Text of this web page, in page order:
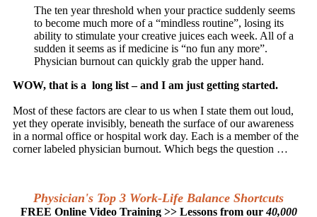
The ten year threshold when your practice suddenly seems
to become much more of a “mindless routine”, losing its
ability to stimulate your creative juices each week. All of a
sudden it seems as if medicine is “no fun any more”.
Physician burnout can quickly grab the upper hand.
WOW, that is a long list – and I am just getting started.
Most of these factors are clear to us when I state them out loud,
yet they operate invisibly, beneath the surface of our awareness
in a normal office or hospital work day. Each is a member of the
corner labeled physician burnout. Which begs the question …
Physician's Top 3 Work-Life Balance Shortcuts
FREE Online Video Training >> Lessons from our40,000